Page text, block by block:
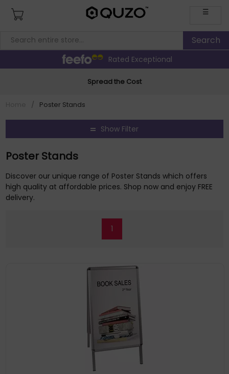
☰
Rated Exceptional
Spread the Cost
/ Poster Stands
Show Filter
Poster Stands
Discover our unique range of Poster Stands which offers
high quality at affordable prices. Shop now and enjoy FREE
delivery.
1